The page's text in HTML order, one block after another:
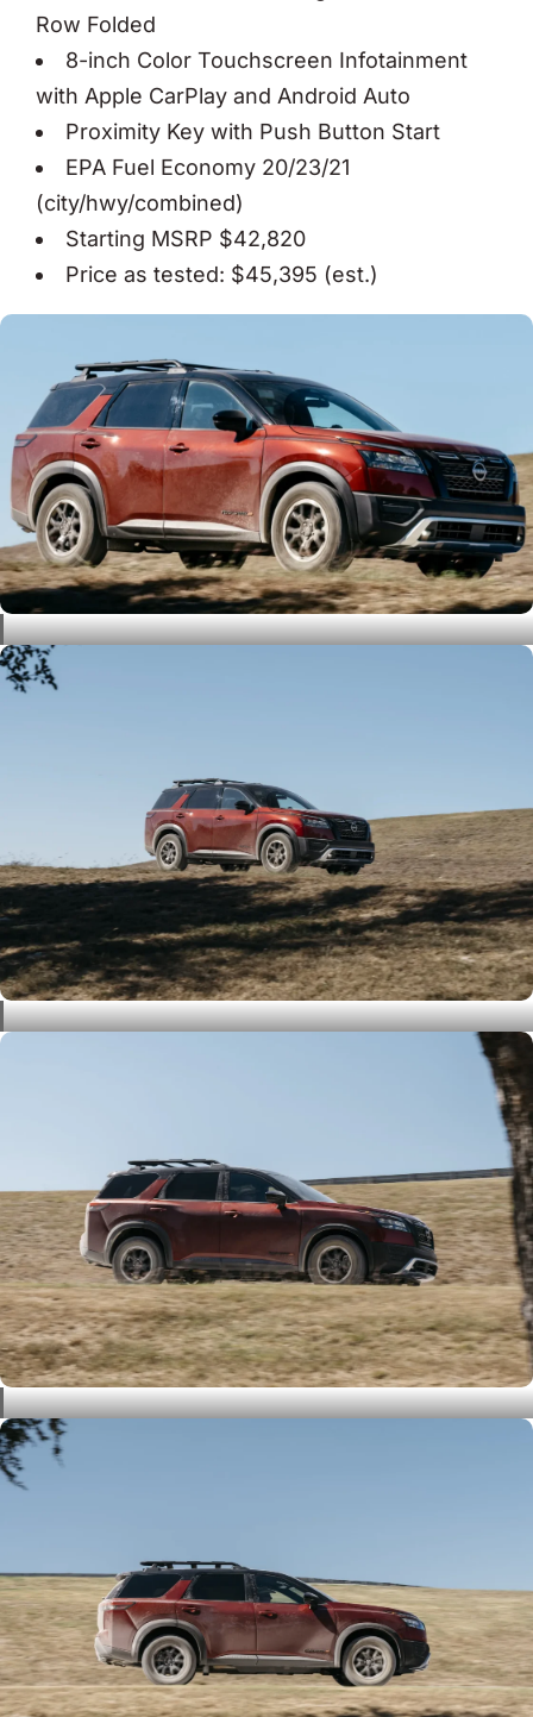
Row Folded
8-inch Color Touchscreen Infotainment
with Apple CarPlay and Android Auto
Proximity Key with Push Button Start
EPA Fuel Economy 20/23/21
(city/hwy/combined)
Starting MSRP $42,820
Price as tested: $45,395 (est.)